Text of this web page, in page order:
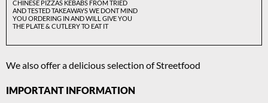
CHINESE PIZZAS KEBABS FROM TRIED
AND TESTED TAKEAWAYS WE DONT MIND
YOU ORDERING IN AND WILL GIVE YOU
THE PLATE & CUTLERY TO EAT IT
We also offer a delicious selection of Streetfood
IMPORTANT INFORMATION